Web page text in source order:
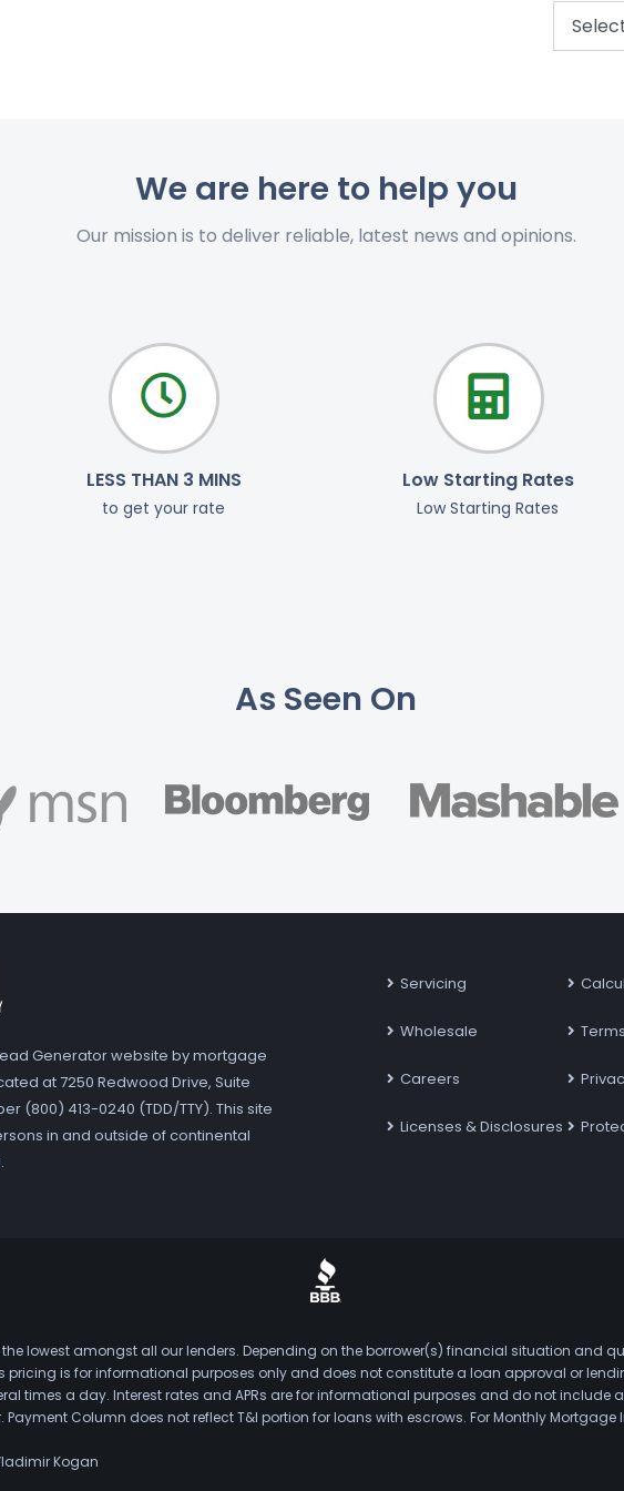
We are here to help you
Our mission is to deliver reliable, latest news and opinions.
LESS THAN 3 MINS
to get your rate
Low Starting Rates
Low Starting Rates
As Seen On
Generator website by mortgage
at 7250 Redwood Drive, Suite
(800) 413-0240 (TDD/TTY). This site
in and outside of continental
Servicing
Wholesale
Careers
Licenses & Disclosures
lowest amongst all our lenders. Depending on the borrower(s) financial situation and
pricing is for informational purposes only and does not constitute a loan approval or
times a day. Interest rates and APRs are for informational purposes and do not include
Column does not reflect T&I portion for loans with escrows. For Monthly
Kogan